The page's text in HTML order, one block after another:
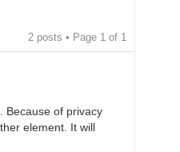
2 posts • Page 1 of 1
Because of privacy
element. It will